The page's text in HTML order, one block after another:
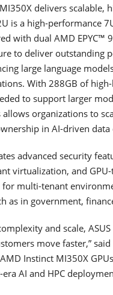
delivers scalable,
is a high-performance
with dual AMD EPYC™
to deliver outstanding
large language
With 288GB of
to support larger
organizations to
in AI-driven data
advanced security
virtualization, and
for multi-tenant
as in government,
and scale,
move faster,” said
Instinct MI350X
AI and HPC